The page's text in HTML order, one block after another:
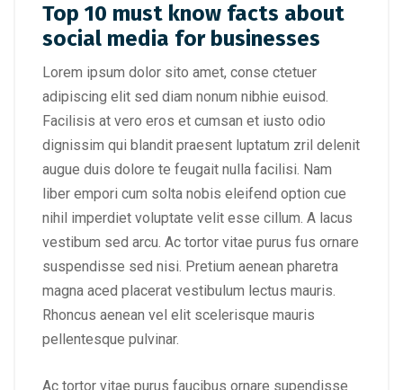
Top 10 must know facts about
social media for businesses
Lorem ipsum dolor sito amet, conse ctetuer
adipiscing elit sed diam nonum nibhie euisod.
Facilisis at vero eros et cumsan et iusto odio
dignissim qui blandit praesent luptatum zril delenit
augue duis dolore te feugait nulla facilisi. Nam
liber empori cum solta nobis eleifend option cue
nihil imperdiet voluptate velit esse cillum. A lacus
vestibum sed arcu. Ac tortor vitae purus fus ornare
suspendisse sed nisi. Pretium aenean pharetra
magna aced placerat vestibulum lectus mauris.
Rhoncus aenean vel elit scelerisque mauris
pellentesque pulvinar.
Ac tortor vitae purus faucibus ornare supendisse